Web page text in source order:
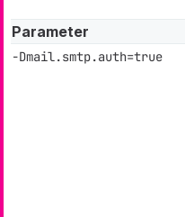
Parameter
-Dmail.smtp.auth=true